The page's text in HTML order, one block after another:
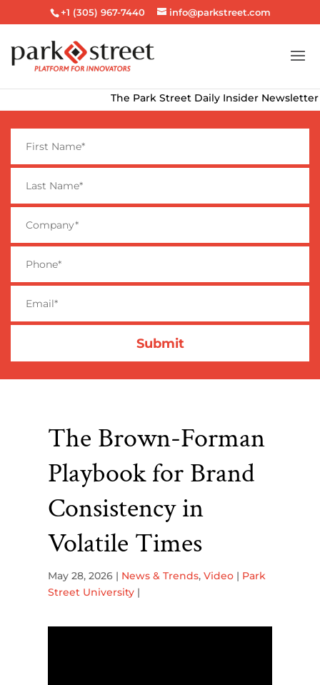
+1 (305) 967-7440 info@parkstreet.com
The Park Street Daily Insider Newsletter
The Brown-Forman
Playbook for Brand
Consistency in
Volatile Times
May 28, 2026 | News & Trends,Video | Park
Street University |